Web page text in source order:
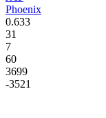
Phoenix
0.633
31
7
60
3699
-3521